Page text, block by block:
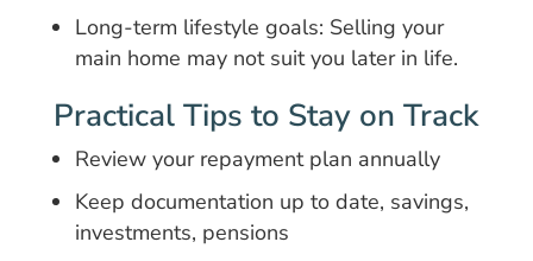
Long-term lifestyle goals: Selling your
main home may not suit you later in life.
Practical Tips to Stay on Track
Review your repayment plan annually
Keep documentation up to date, savings,
investments, pensions